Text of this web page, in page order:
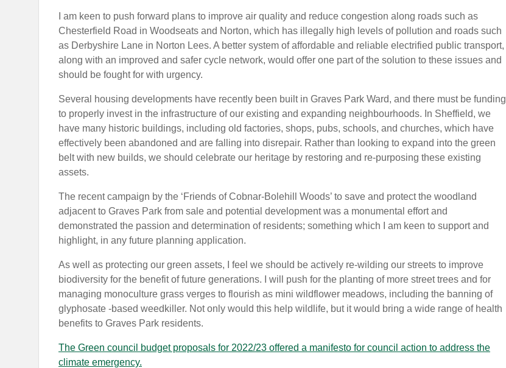
I am keen to push forward plans to improve air quality and reduce congestion along roads such as
Chesterfield Road in Woodseats and Norton, which has illegally high levels of pollution and roads such
as Derbyshire Lane in Norton Lees. A better system of affordable and reliable electrified public transport,
along with an improved and safer cycle network, would offer one part of the solution to these issues and
should be fought for with urgency.
Several housing developments have recently been built in Graves Park Ward, and there must be funding
to properly invest in the infrastructure of our existing and expanding neighbourhoods. In Sheffield, we
have many historic buildings, including old factories, shops, pubs, schools, and churches, which have
effectively been abandoned and are falling into disrepair. Rather than looking to expand into the green
belt with new builds, we should celebrate our heritage by restoring and re-purposing these existing
assets.
The recent campaign by the ‘Friends of Cobnar-Bolehill Woods’ to save and protect the woodland
adjacent to Graves Park from sale and potential development was a monumental effort and
demonstrated the passion and determination of residents; something which I am keen to support and
highlight, in any future planning application.
As well as protecting our green assets, I feel we should be actively re-wilding our streets to improve
biodiversity for the benefit of future generations. I will push for the planting of more street trees and for
managing monoculture grass verges to flourish as mini wildflower meadows, including the banning of
glyphosate -based weedkiller. Not only would this help wildlife, but it would bring a wide range of health
benefits to Graves Park residents.
The Green council budget proposals for 2022/23 offered a manifesto for council action to address the
climate emergency.